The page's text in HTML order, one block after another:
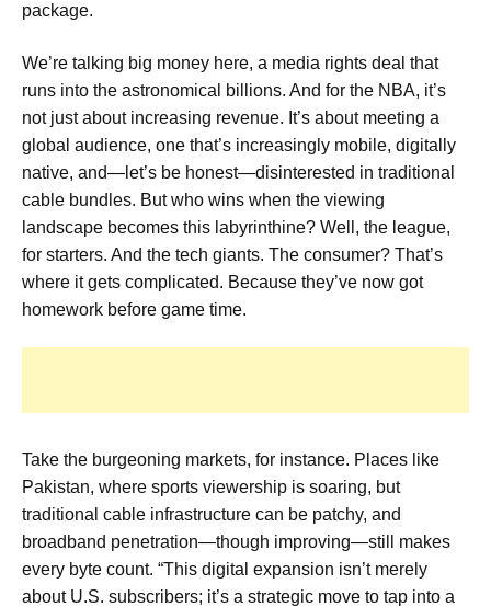
package.
We’re talking big money here, a media rights deal that
runs into the astronomical billions. And for the NBA, it’s
not just about increasing revenue. It’s about meeting a
global audience, one that’s increasingly mobile, digitally
native, and—let’s be honest—disinterested in traditional
cable bundles. But who wins when the viewing
landscape becomes this labyrinthine? Well, the league,
for starters. And the tech giants. The consumer? That’s
where it gets complicated. Because they’ve now got
homework before game time.
Take the burgeoning markets, for instance. Places like
Pakistan, where sports viewership is soaring, but
traditional cable infrastructure can be patchy, and
broadband penetration—though improving—still makes
every byte count. “This digital expansion isn’t merely
about U.S. subscribers; it’s a strategic move to tap into a